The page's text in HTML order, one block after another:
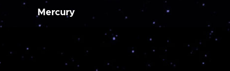
Mercury